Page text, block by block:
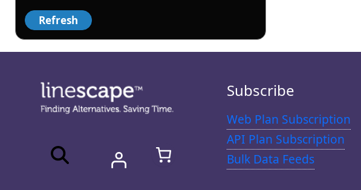
Subscribe
Web Plan Subscription
API Plan Subscription
Bulk Data Feeds